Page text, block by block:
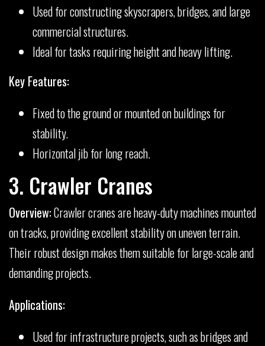
Used for constructing skyscrapers, bridges, and large
commercial structures.
Ideal for tasks requiring height and heavy lifting.
Key Features:
Fixed to the ground or mounted on buildings for
stability.
Horizontal jib for long reach.
3. Crawler Cranes
Overview:Crawler cranes are heavy-duty machines mounted
on tracks, providing excellent stability on uneven terrain.
Their robust design makes them suitable for large-scale and
demanding projects.
Applications:
Used for infrastructure projects, such as bridges and